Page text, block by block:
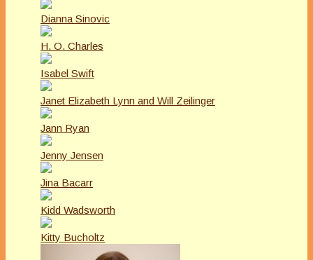
Dianna Sinovic
H. O. Charles
Isabel Swift
Janet Elizabeth Lynn and Will Zeilinger
Jann Ryan
Jenny Jensen
Jina Bacarr
Kidd Wadsworth
Kitty Bucholtz